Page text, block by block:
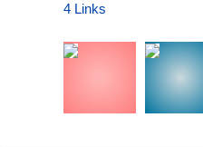
4 Links